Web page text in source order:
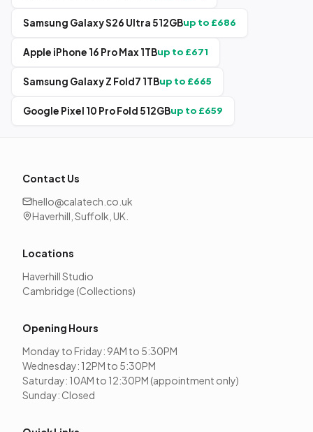
Samsung Galaxy S26 Ultra 512GBup to £686
Apple iPhone 16 Pro Max 1TBup to £671
Samsung Galaxy Z Fold7 1TBup to £665
Google Pixel 10 Pro Fold 512GBup to £659
Contact Us
hello@calatech.co.uk
Haverhill, Suffolk, UK.
Locations
Haverhill Studio
Cambridge (Collections)
Opening Hours
Monday to Friday: 9AM to 5:30PM
Wednesday: 12PM to 5:30PM
Saturday: 10AM to 12:30PM (appointment only)
Sunday: Closed